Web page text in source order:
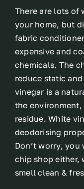
There are lots of
your home, but
fabric
expensive and
chemicals. The
reduce static
vinegar is a
the environment,
residue. White
deodorising
Don’t worry, you
chip shop either,
smell clean &